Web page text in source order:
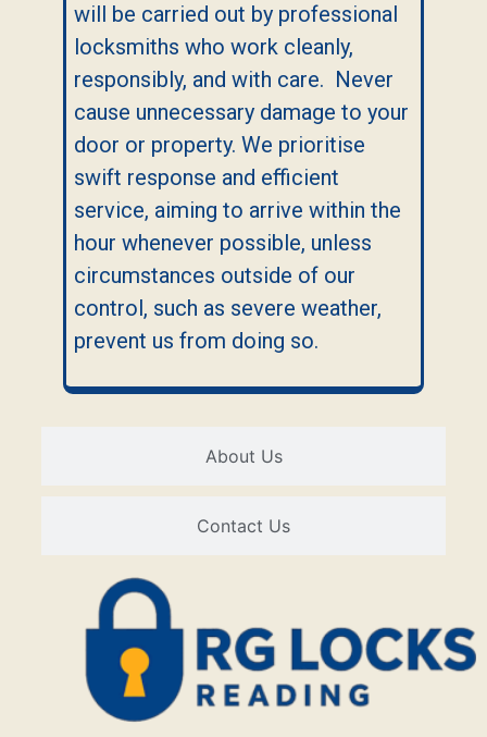
About Us
Contact Us
will be carried out by professional
locksmiths who work cleanly,
responsibly, and with care. Never
cause unnecessary damage to your
door or property. We prioritise
swift response and efficient
service, aiming to arrive within the
hour whenever possible, unless
circumstances outside of our
control, such as severe weather,
prevent us from doing so.